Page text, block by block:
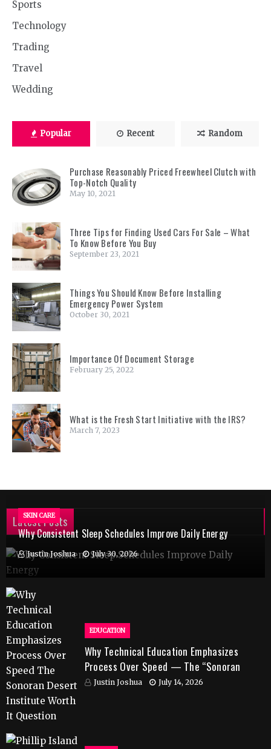
Sports
Technology
Trading
Travel
Wedding
Popular Recent Random
Purchase Reasonably Priced Freewheel Clutch with
Top-Notch Quality
May 10, 2021
Three Tips for Finding Used Cars For Sale – What
To Know Before You Buy
September 23, 2021
Things You Should Know Before Installing
Emergency Power System
October 30, 2021
Importance Of Document Storage
February 25, 2022
What is the Fresh Start Initiative with the IRS?
March 7, 2023
Latest Posts
SKIN CARE
Why Consistent Sleep Schedules Improve Daily Energy
Justin Joshua July 30, 2026
EDUCATION
Why Technical Education Emphasizes
Process Over Speed — The “Sonoran
Desert Institute Worth It” Question
Justin Joshua July 14, 2026